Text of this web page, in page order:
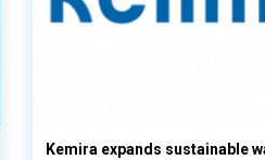
Kemira expands sustainable